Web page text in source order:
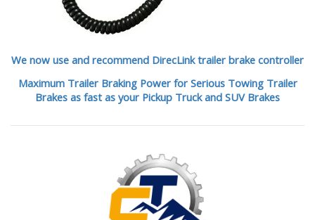
We now use and recommend DirecLink trailer brake controller
Maximum Trailer Braking Power for Serious Towing Trailer
Brakes as fast as your Pickup Truck and SUV Brakes